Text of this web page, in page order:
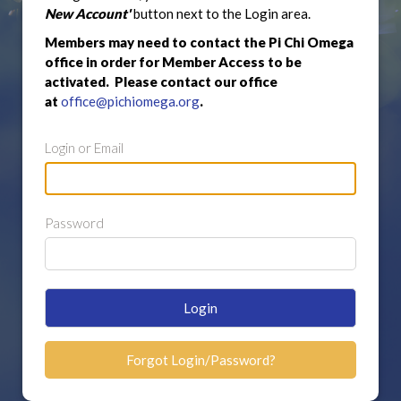
New Account'button next to the Login area.
Members may need to contact the Pi Chi Omega
office in order for Member Access to be
activated. Please contact our office
at office@pichiomega.org.
Login or Email
Password
Login
Forgot Login/Password?